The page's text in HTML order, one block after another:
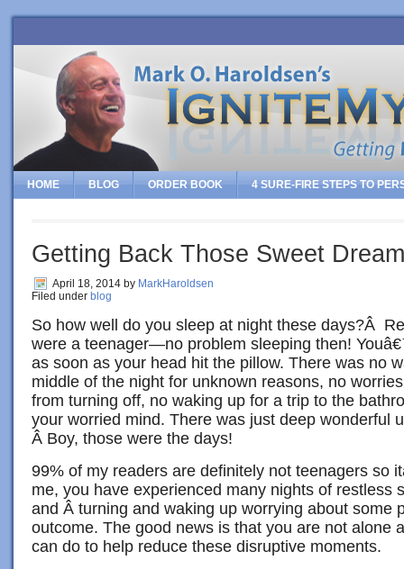
HOME BLOG ORDER BOOK 4 SURE-FIRE STEPS TO
Getting Back Those Sweet
April 18, 2014 by MarkHaroldsen
Filed under blog
So how well do you sleep at night these days?Â
were a teenager—no problem sleeping then!
as soon as your head hit the pillow. There was no
middle of the night for unknown reasons, no
from turning off, no waking up for a trip to the
your worried mind. There was just deep wonderful
Â Boy, those were the days!
99% of my readers are definitely not teenagers so
me, you have experienced many nights of restless
and Â turning and waking up worrying about some
outcome. The good news is that you are not alone
can do to help reduce these disruptive moments.